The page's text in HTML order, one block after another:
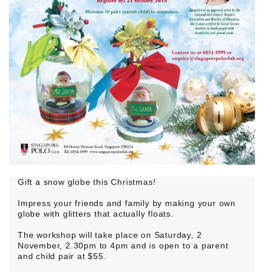
Gift a snow globe this Christmas!
Impress your friends and family by making your own
globe with glitters that actually floats.
The workshop will take place on Saturday, 2
November, 2.30pm to 4pm and is open to a parent
and child pair at $55.